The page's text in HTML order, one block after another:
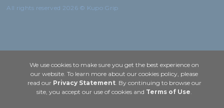
All rights reserved 2026 © Kupo Grip
We use cookies to make sure you get the best experience on
our website. To learn more about our cookies policy, please
read our Privacy Statement. By continuing to browse our
site, you accept our use of cookies and Terms of Use.